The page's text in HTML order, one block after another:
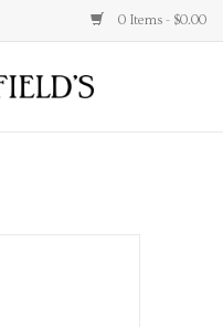
0 Items - $0.00